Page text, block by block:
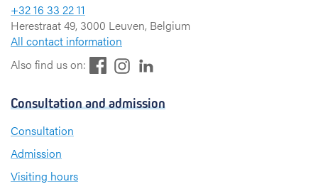
+32 16 33 22 11
Herestraat 49, 3000 Leuven, Belgium
All contact information
Also find us on:
e
s
t
k
Consultation and admission
Consultation
Admission
Visiting hours